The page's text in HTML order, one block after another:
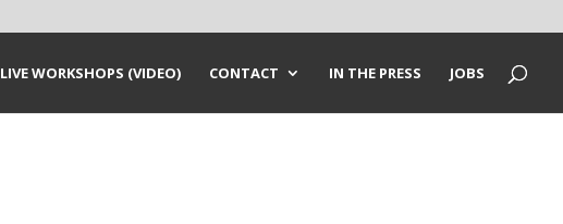
LIVE WORKSHOPS (VIDEO) CONTACT IN THE PRESS JOBS